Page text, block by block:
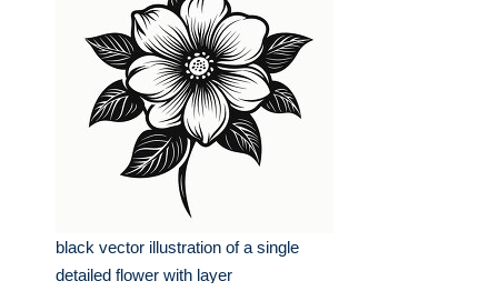
black vector illustration of a single
detailed flower with layer